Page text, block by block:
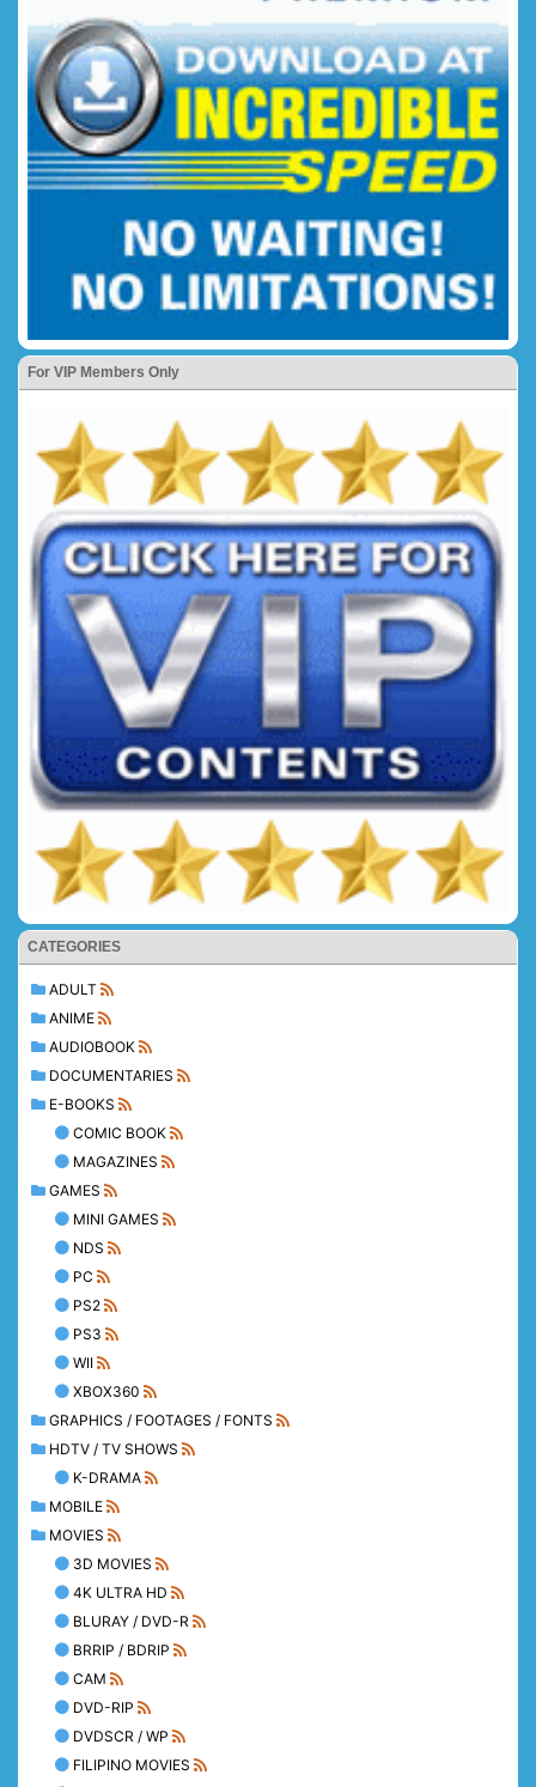
For VIP Members Only
CATEGORIES
ADULT
ANIME
AUDIOBOOK
DOCUMENTARIES
E-BOOKS
COMIC BOOK
MAGAZINES
GAMES
MINI GAMES
NDS
PC
PS2
PS3
WII
XBOX360
GRAPHICS / FOOTAGES / FONTS
HDTV / TV SHOWS
K-DRAMA
MOBILE
MOVIES
3D MOVIES
4K ULTRA HD
BLURAY / DVD-R
BRRIP / BDRIP
CAM
DVD-RIP
DVDSCR / WP
FILIPINO MOVIES